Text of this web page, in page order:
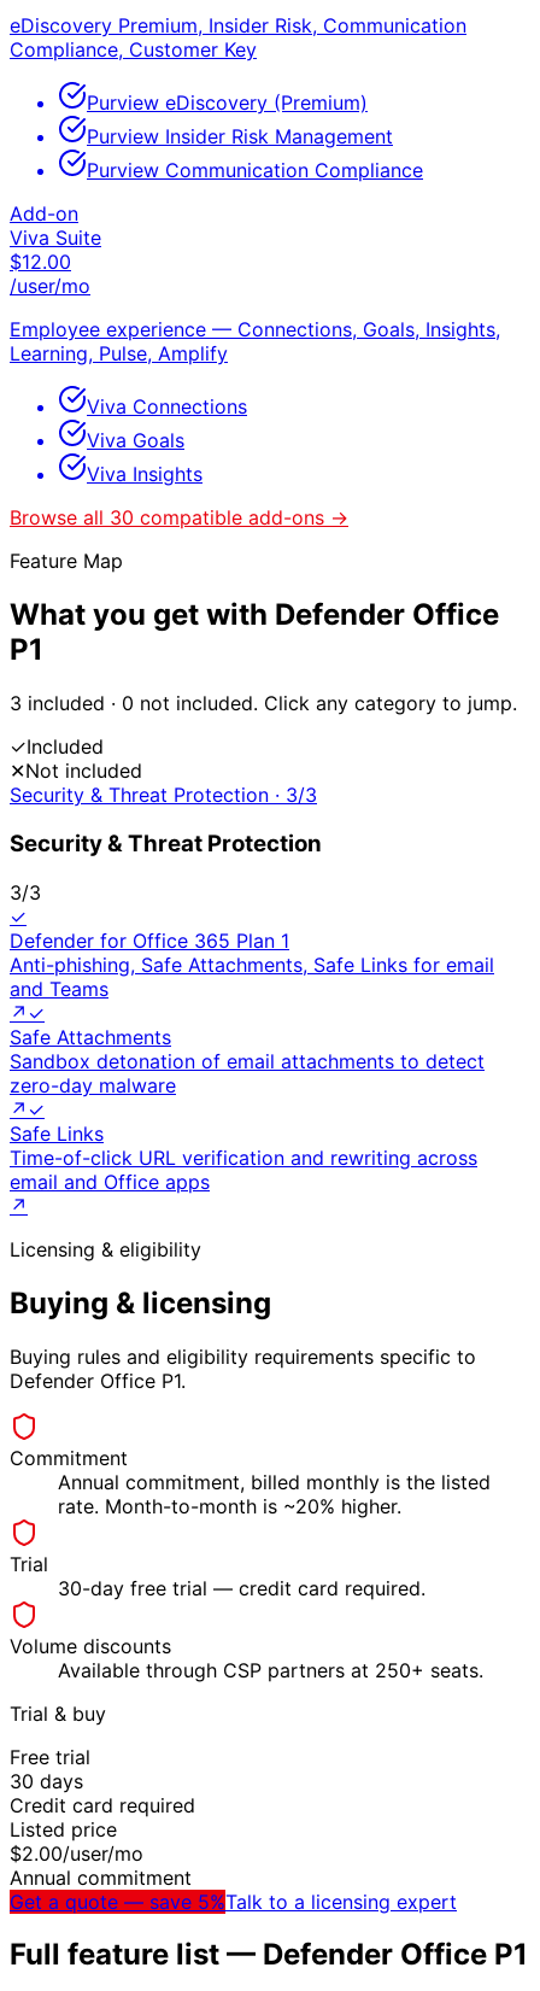
eDiscovery Premium, Insider Risk, Communication
Compliance, Customer Key
Purview eDiscovery (Premium)
Purview Insider Risk Management
Purview Communication Compliance
Add-on
Viva Suite
$12.00
/user/mo
Employee experience — Connections, Goals, Insights,
Learning, Pulse, Amplify
Viva Connections
Viva Goals
Viva Insights
Browse all 30 compatible add-ons →
Feature Map
What you get with Defender Office
P1
3 included · 0 not included. Click any category to jump.
✓Included
✕Not included
Security & Threat Protection · 3/3
Security & Threat Protection
3/3
✓
Defender for Office 365 Plan 1
Anti-phishing, Safe Attachments, Safe Links for email
and Teams
↗ ✓
Safe Attachments
Sandbox detonation of email attachments to detect
zero-day malware
↗ ✓
Safe Links
Time-of-click URL verification and rewriting across
email and Office apps
↗
Licensing & eligibility
Buying & licensing
Buying rules and eligibility requirements specific to
Defender Office P1.
Commitment
Annual commitment, billed monthly is the listed
rate. Month-to-month is ~20% higher.
Trial
30-day free trial — credit card required.
Volume discounts
Available through CSP partners at 250+ seats.
Trial & buy
Free trial
30 days
Credit card required
Listed price
$2.00/user/mo
Annual commitment
Get a quote — save 5%Talk to a licensing expert
Full feature list — Defender Office P1